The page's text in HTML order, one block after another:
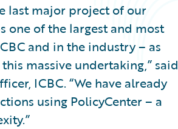
last major project of our
one of the largest and most
and in the industry – as
massive undertaking,” said
ICBC. “We have already
using PolicyCenter – a